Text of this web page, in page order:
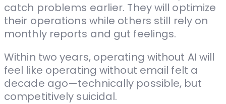
catch problems earlier. They will optimize
their operations while others still rely on
monthly reports and gut feelings.
Within two years, operating without AI will
feel like operating without email felt a
decade ago—technically possible, but
competitively suicidal.